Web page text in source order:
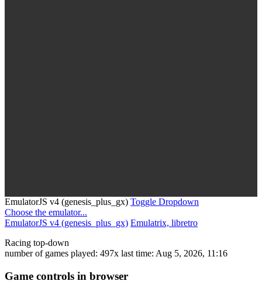
EmulatorJS v4 (genesis_plus_gx) Toggle Dropdown
Choose the emulator...
EmulatorJS v4 (genesis_plus_gx) Emulatrix, libretro
Racing top-down
number of games played: 497x last time: Aug 5, 2026, 11:16
Game controls in browser